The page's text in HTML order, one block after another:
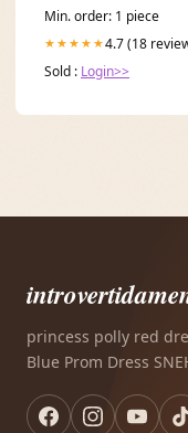
Min. order: 1 piece
★★★★★4.7 (18
Sold : Login>>
princess polly red
Blue Prom Dress